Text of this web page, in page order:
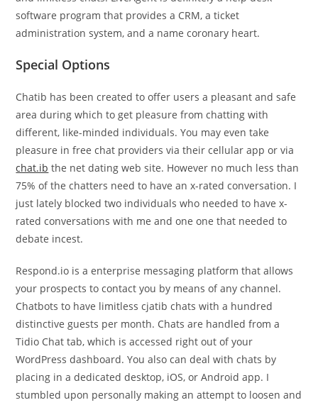
software program that provides a CRM, a ticket
administration system, and a name coronary heart.
Special Options
Chatib has been created to offer users a pleasant and safe
area during which to get pleasure from chatting with
different, like-minded individuals. You may even take
pleasure in free chat providers via their cellular app or via
chat.ib the net dating web site. However no much less than
75% of the chatters need to have an x-rated conversation. I
just lately blocked two individuals who needed to have x-
rated conversations with me and one one that needed to
debate incest.
Respond.io is a enterprise messaging platform that allows
your prospects to contact you by means of any channel.
Chatbots to have limitless cjatib chats with a hundred
distinctive guests per month. Chats are handled from a
Tidio Chat tab, which is accessed right out of your
WordPress dashboard. You also can deal with chats by
placing in a dedicated desktop, iOS, or Android app. I
stumbled upon personally making an attempt to loosen and